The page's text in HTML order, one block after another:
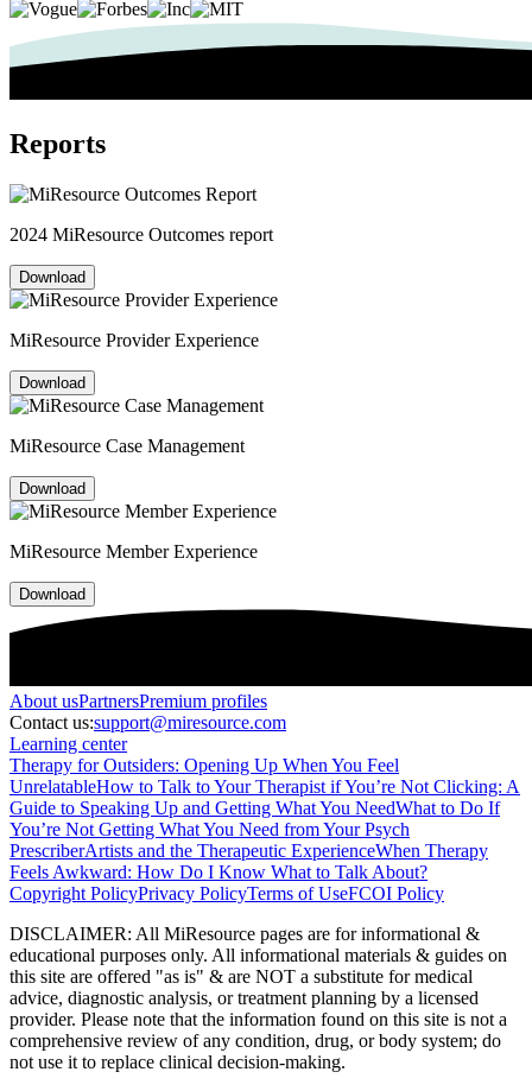
Reports
2024 MiResource Outcomes report
Download
MiResource Provider Experience
Download
MiResource Case Management
Download
MiResource Member Experience
Download
About usPartnersPremium profiles
Contact us:support@miresource.com
Learning center
Therapy for Outsiders: Opening Up When You Feel
UnrelatableHow to Talk to Your Therapist if You’re Not Clicking: A
Guide to Speaking Up and Getting What You NeedWhat to Do If
You’re Not Getting What You Need from Your Psych
PrescriberArtists and the Therapeutic ExperienceWhen Therapy
Feels Awkward: How Do I Know What to Talk About?
Copyright PolicyPrivacy PolicyTerms of UseFCOI Policy
DISCLAIMER: All MiResource pages are for informational &
educational purposes only. All informational materials & guides on
this site are offered "as is" & are NOT a substitute for medical
advice, diagnostic analysis, or treatment planning by a licensed
provider. Please note that the information found on this site is not a
comprehensive review of any condition, drug, or body system; do
not use it to replace clinical decision-making.